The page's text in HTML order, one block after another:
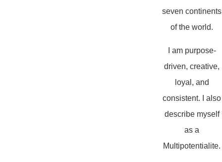
seven continents
of the world.
I am purpose-
driven, creative,
loyal, and
consistent. I also
describe myself
as a
Multipotentialite.